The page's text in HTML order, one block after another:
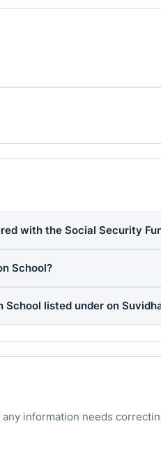
with the Social Security
School?
listed under on
information needs